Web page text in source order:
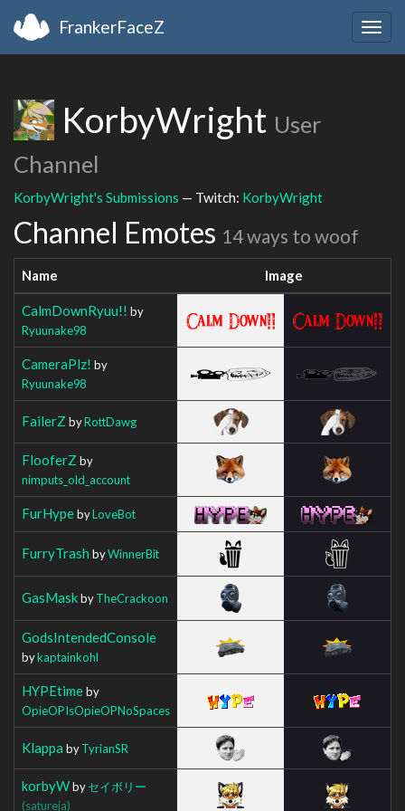
FrankerFaceZ
KorbyWright User
Channel
KorbyWright's Submissions — Twitch: KorbyWright
Channel Emotes 14 ways to woof
Name Image
CalmDownRyuu!! by
Ryuunake98
CameraPlz! by
Ryuunake98
FailerZ byRottDawg
FlooferZ by
nimputs_old_account
FurHypebyLoveBot
FurryTrash byWinnerBit
GasMaskbyTheCrackoon
GodsIntendedConsole
bykaptainkohl
HYPEtimeby
OpieOPIsOpieOPNoSpaces
Klappa byTyrianSR
korbyWbyセイボリー
(satureja)